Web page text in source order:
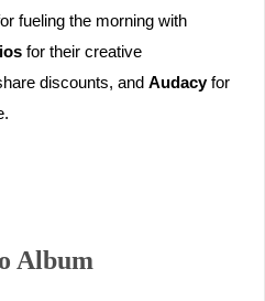
fueling the morning with
for their creative
discounts, and Audacy for
Album